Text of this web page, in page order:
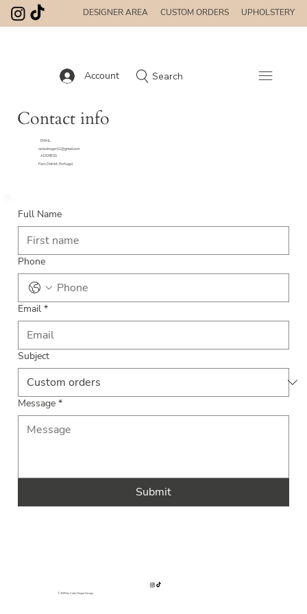
Account Search
DESIGNER AREA CUSTOM ORDERS UPHOLSTERY
Contact info
EMAIL
carladreger01@gmail.com
ADDRESS
Faro District. Portugal
Full Name
Phone
Email *
Subject
Message *
Submit
© 2025 by Carla Dreger Design